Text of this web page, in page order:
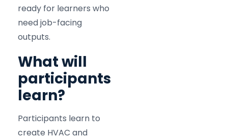
ready for learners who
need job-facing
outputs.
What will
participants
learn?
Participants learn to
create HVAC and